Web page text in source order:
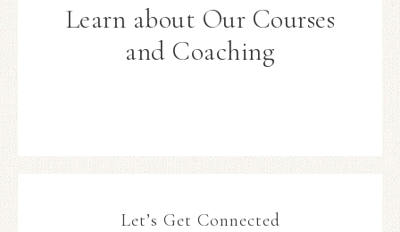
Learn about Our Courses
and Coaching
Let’s Get Connected